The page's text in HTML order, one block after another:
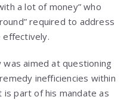
a lot of money” who
required to address
effectively.
was aimed at questioning
inefficiencies within
part of his mandate as